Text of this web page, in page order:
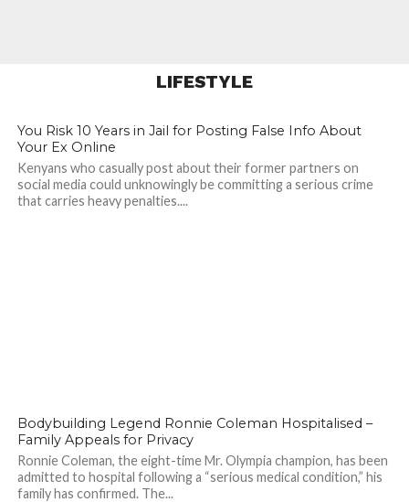
LIFESTYLE
You Risk 10 Years in Jail for Posting False Info About
Your Ex Online
Kenyans who casually post about their former partners on
social media could unknowingly be committing a serious crime
that carries heavy penalties....
Bodybuilding Legend Ronnie Coleman Hospitalised –
Family Appeals for Privacy
Ronnie Coleman, the eight-time Mr. Olympia champion, has been
admitted to hospital following a “serious medical condition,” his
family has confirmed. The...